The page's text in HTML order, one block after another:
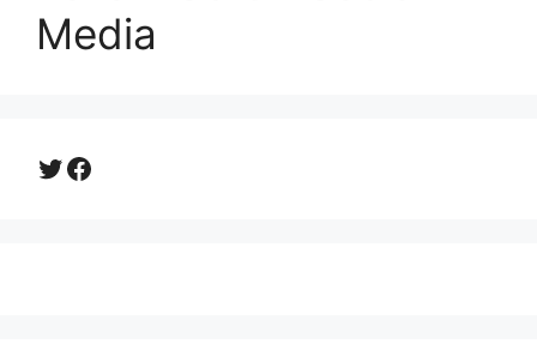
Media
Twitter
Facebook